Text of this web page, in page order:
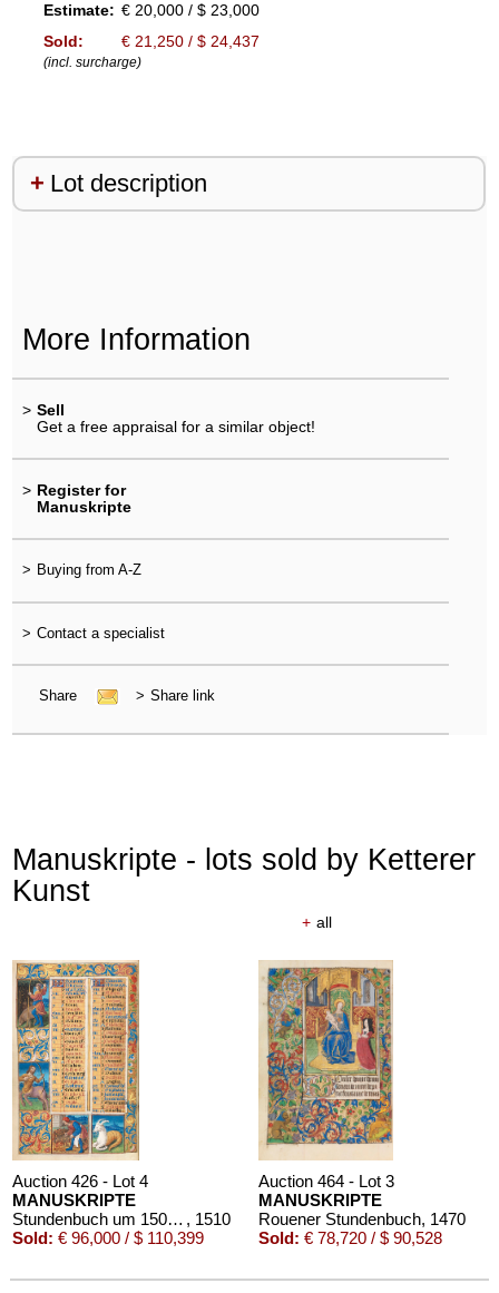
Estimate: € 20,000 / $ 23,000
Sold:
€ 21,250 / $ 24,437
(incl. surcharge)
Lot description
More Information
> Sell
Get a free appraisal for a similar object!
> Register for
Manuskripte
> Buying from A-Z
> Contact a specialist
Share > Share link
Manuskripte - lots sold by Ketterer
Kunst
+ all
Auction 426 - Lot 4
MANUSKRIPTE
Stundenbuch um 1500. Manuskript auf Pergament. , 1510
Sold: € 96,000 / $ 110,399
Auction 464 - Lot 3
MANUSKRIPTE
Rouener Stundenbuch, 1470
Sold: € 78,720 / $ 90,528